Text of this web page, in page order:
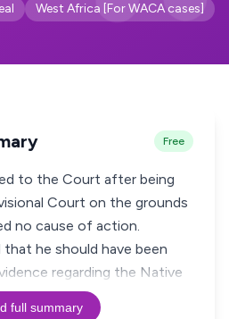
West Africa [For WACA cases]
Free
to the Court after being
Court on the grounds
no cause of action.
he should have been
regarding the Native
full summary